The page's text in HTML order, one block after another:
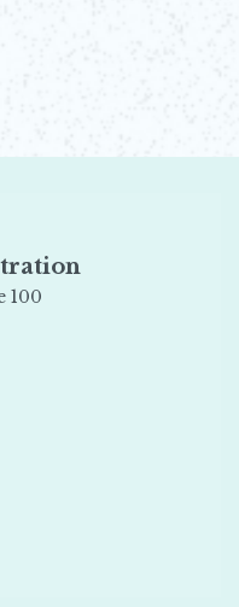
Suite 100